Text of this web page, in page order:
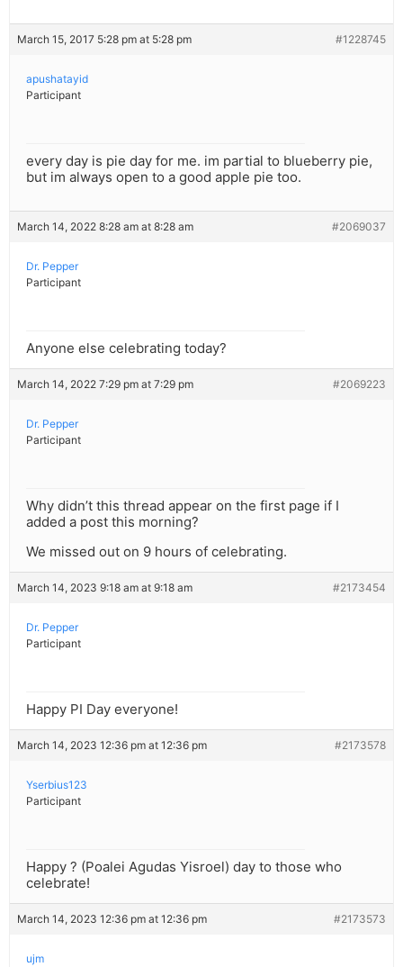
March 15, 2017 5:28 pm at 5:28 pm #1228745
apushatayid
Participant
every day is pie day for me. im partial to blueberry pie,
but im always open to a good apple pie too.
March 14, 2022 8:28 am at 8:28 am #2069037
Dr. Pepper
Participant
Anyone else celebrating today?
March 14, 2022 7:29 pm at 7:29 pm #2069223
Dr. Pepper
Participant
Why didn’t this thread appear on the first page if I
added a post this morning?
We missed out on 9 hours of celebrating.
March 14, 2023 9:18 am at 9:18 am #2173454
Dr. Pepper
Participant
Happy PI Day everyone!
March 14, 2023 12:36 pm at 12:36 pm #2173578
Yserbius123
Participant
Happy ? (Poalei Agudas Yisroel) day to those who
celebrate!
March 14, 2023 12:36 pm at 12:36 pm #2173573
ujm